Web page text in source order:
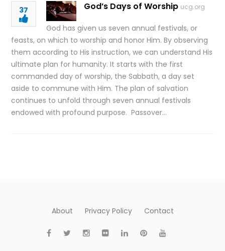
37 God’s Days of Worship ucg.org
God has given us seven annual festivals, or
feasts, on which to worship and honor Him. By observing
them according to His instruction, we can understand His
ultimate plan for humanity. It starts with the first
commanded day of worship, the Sabbath, a day set
aside to commune with Him. The plan of salvation
continues to unfold through seven annual festivals
endowed with profound purpose. Passover…
About Privacy Policy Contact